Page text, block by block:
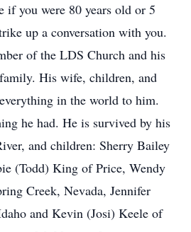
if you were 80 years old or 5
up a conversation with you.
of the LDS Church and his
His wife, children, and
in the world to him.
he had. He is survived by his
and children: Sherry Bailey
(Todd) King of Price, Wendy
Creek, Nevada, Jennifer
and Kevin (Josi) Keele of